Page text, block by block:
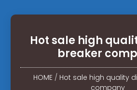
Hot sale high
breaker
HOME / Hot sale high quality
company